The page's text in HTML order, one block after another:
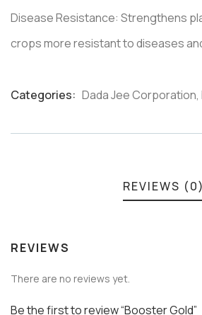
Disease Resistance: Strengthens
crops more resistant to diseases
Categories: Dada Jee Corporation,
REVIEWS (0)
REVIEWS
There are no reviews yet.
Be the first to review “Booster Gold”